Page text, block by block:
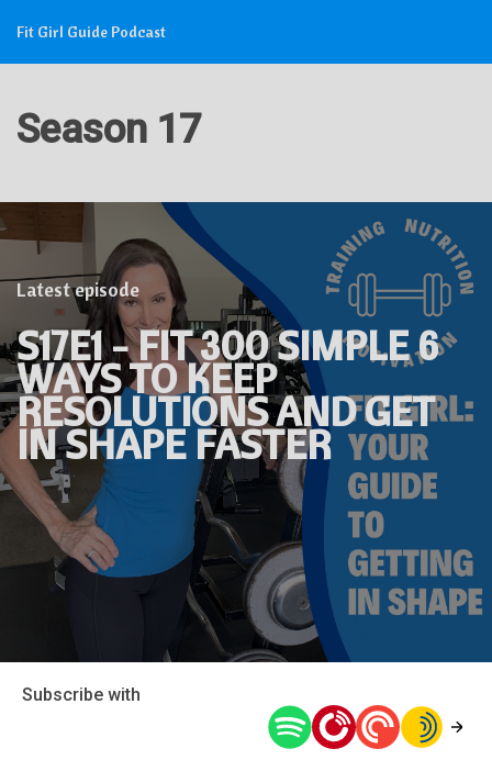
Fit Girl Guide Podcast
Season 17
Latest episode
S17E1 - FIT 300 SIMPLE 6
WAYS TO KEEP
RESOLUTIONS AND GET
IN SHAPE FASTER
Subscribe with